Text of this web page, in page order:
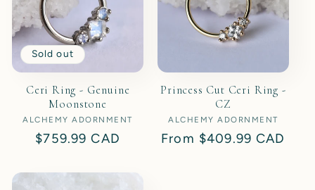
Sold out
Ceri Ring - Genuine
Moonstone
Vendor:
ALCHEMY ADORNMENT
Regular
$759.99 CAD
Princess Cut Ceri Ring -
CZ
Vendor:
ALCHEMY ADORNMENT
Regular
From $409.99 CAD